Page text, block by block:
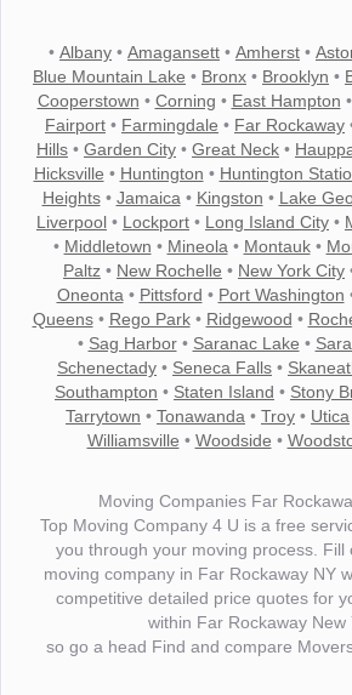
• Albany • Amagansett • Amherst •
Blue Mountain Lake • Bronx • Brooklyn •
Cooperstown • Corning • East Hampton •
Fairport • Farmingdale • Far Rockaway
Hills • Garden City • Great Neck •
Hicksville • Huntington • Huntington
Heights• Jamaica • Kingston • Lake
Liverpool • Lockport • Long Island City •
• Middletown • Mineola • Montauk•
Paltz • New Rochelle • New York City
Oneonta • Pittsford • Port Washington
Queens• Rego Park• Ridgewood •
• Sag Harbor• Saranac Lake •
Schenectady • Seneca Falls •
Southampton • Staten Island • Stony
Tarrytown • Tonawanda • Troy • Utica
Williamsville • Woodside •
Moving Companies Far
Top Moving Company 4 U is a free
you through your moving process. Fill
moving company in Far Rockaway NY
competitive detailed price quotes for
within Far Rockaway New
so go a head Find and compare